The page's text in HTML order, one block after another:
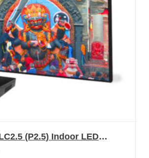
(P2.5) Indoor LED